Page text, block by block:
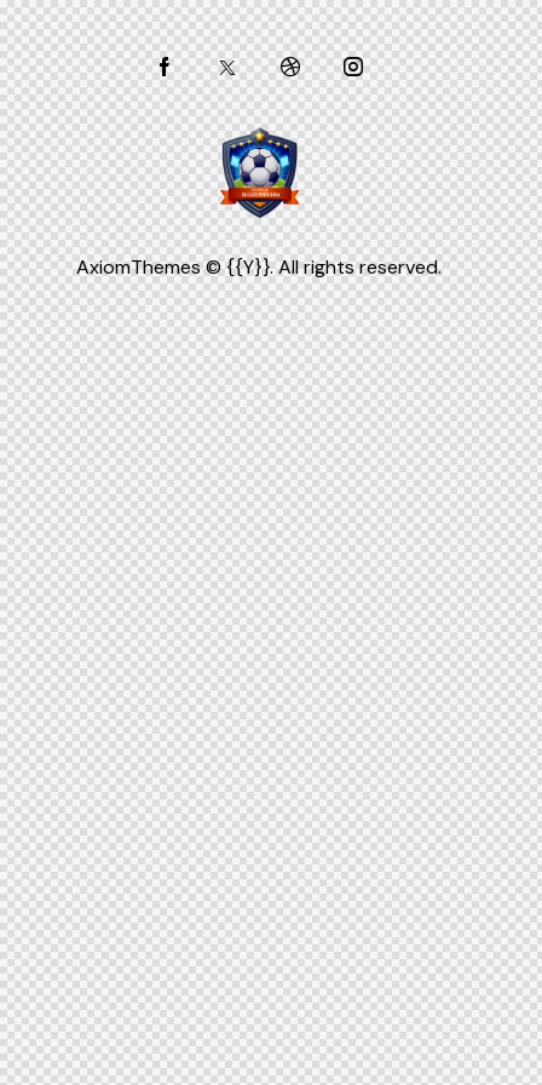
AxiomThemes© {{Y}}. All rights reserved.